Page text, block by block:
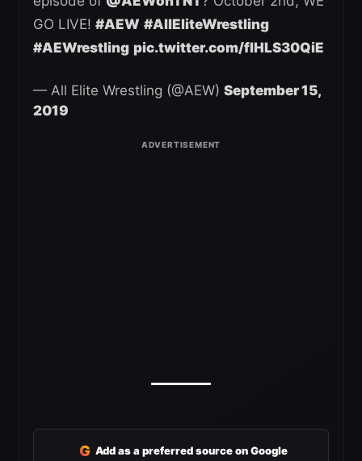
GO LIVE! #AEW #AllEliteWrestling
#AEWrestling pic.twitter.com/fIHLS30QiE
— All Elite Wrestling (@AEW) September 15,
2019
G Add as a preferred source on Google